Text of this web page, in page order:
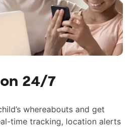
24/7
whereabouts and get
time tracking, location alerts